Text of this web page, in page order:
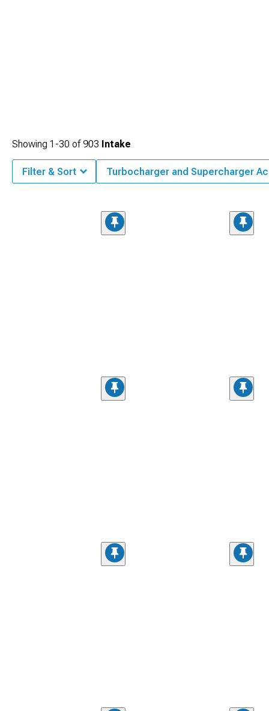
Showing 1-30 of903 Intake
Filter & Sort Turbocharger and Supercharger